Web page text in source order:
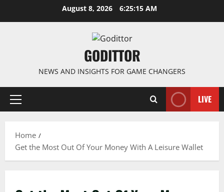
August 8, 2026 6:25:15 AM
GODITTOR
NEWS AND INSIGHTS FOR GAME CHANGERS
Primary
LIVE
Home
Get the Most Out Of Your Money With A Leisure Wallet